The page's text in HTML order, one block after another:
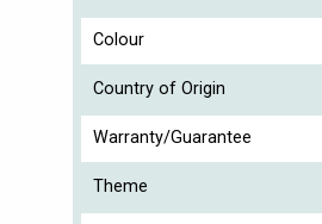
Colour
Country of Origin
Warranty/Guarantee
Theme